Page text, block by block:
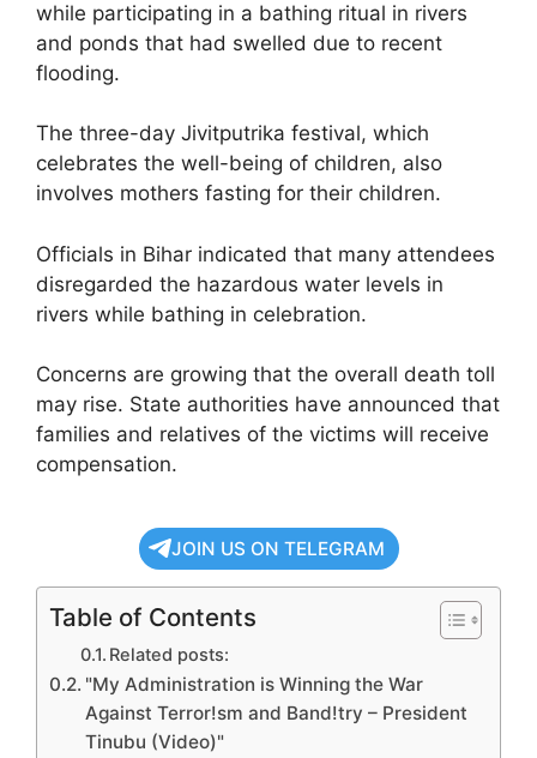
while participating in a bathing ritual in rivers
and ponds that had swelled due to recent
flooding.
The three-day Jivitputrika festival, which
celebrates the well-being of children, also
involves mothers fasting for their children.
Officials in Bihar indicated that many attendees
disregarded the hazardous water levels in
rivers while bathing in celebration.
Concerns are growing that the overall death toll
may rise. State authorities have announced that
families and relatives of the victims will receive
compensation.
JOIN US ON TELEGRAM
Table of Contents
Related posts:
"My Administration is Winning the War
Against Terror!sm and Band!try – President
Tinubu (Video)"